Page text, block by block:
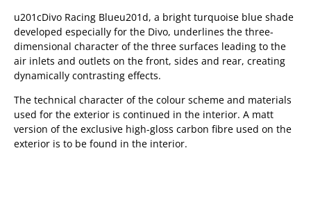
u201cDivo Racing Blueu201d, a bright turquoise blue shade
developed especially for the Divo, underlines the three-
dimensional character of the three surfaces leading to the
air inlets and outlets on the front, sides and rear, creating
dynamically contrasting effects.
The technical character of the colour scheme and materials
used for the exterior is continued in the interior. A matt
version of the exclusive high-gloss carbon fibre used on the
exterior is to be found in the interior.